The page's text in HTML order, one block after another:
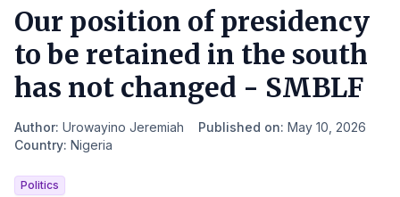
Search
iOS App Android App
Our position of presidency
to be retained in the south
has not changed - SMBLF
Author: Urowayino Jeremiah Published on: May 10, 2026
Country: Nigeria
Politics